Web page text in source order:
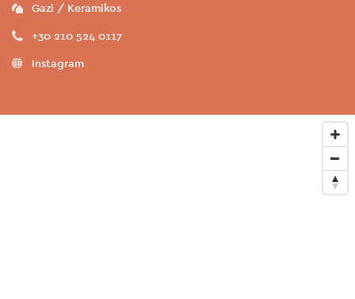
Gazi / Keramikos
+30 210 524 0117
Instagram